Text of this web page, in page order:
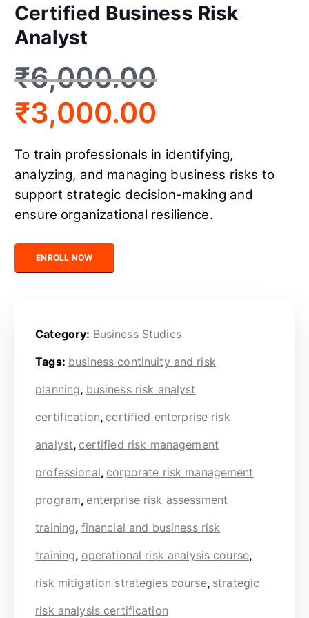
Certified Business Risk
Analyst
₹6,000.00
₹3,000.00
To train professionals in identifying,
analyzing, and managing business risks to
support strategic decision-making and
ensure organizational resilience.
Certified Business Risk Analyst quantity
ENROLL NOW
Category: Business Studies
Tags: business continuity and risk
planning, business risk analyst
certification, certified enterprise risk
analyst, certified risk management
professional, corporate risk management
program, enterprise risk assessment
training, financial and business risk
training, operational risk analysis course,
risk mitigation strategies course, strategic
risk analysis certification